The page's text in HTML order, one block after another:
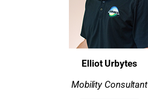
Elliot Urbytes
Mobility Consultant